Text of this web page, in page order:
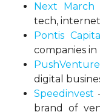
Next March
tech,
Pontis Capital
companies
digital
Speedinvest
brand of